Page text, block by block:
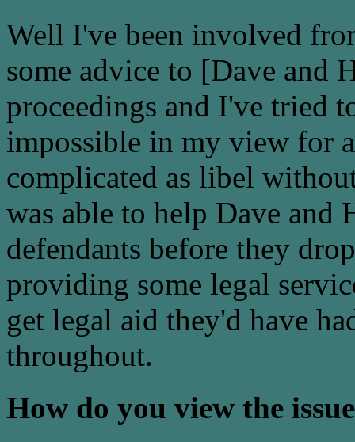
Well I've been involved
some advice to [Dave and
proceedings and I've tried
impossible in my view for
complicated as libel
was able to help Dave and
defendants before they
providing some legal
get legal aid they'd have
throughout.
How do you view the